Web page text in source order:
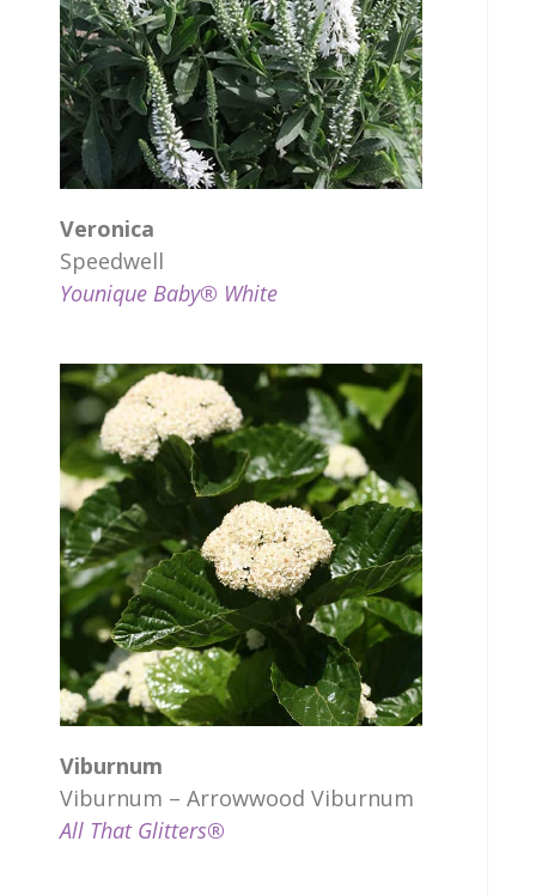
Veronica
Speedwell
Younique Baby® White
Viburnum
Viburnum – Arrowwood Viburnum
All That Glitters®